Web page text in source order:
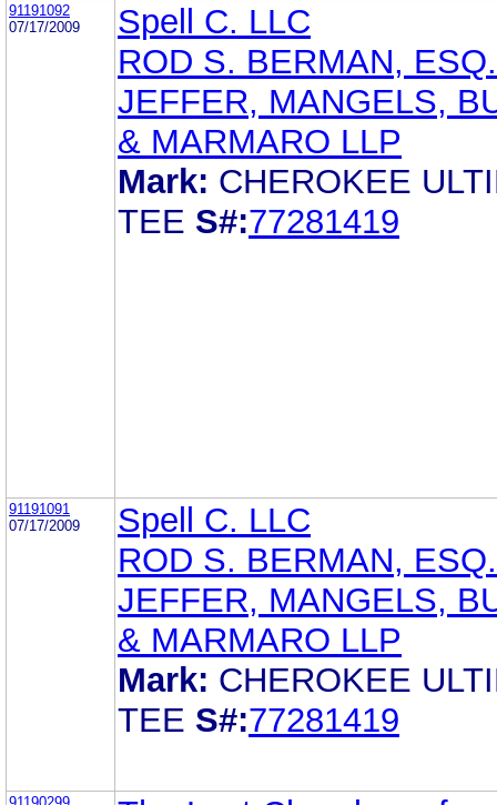
91191092
07/17/2009
Spell C. LLC
ROD S. BERMAN, ESQ.
JEFFER, MANGELS,
& MARMARO LLP
Mark: CHEROKEE
TEE S#:77281419
91191091
07/17/2009
Spell C. LLC
ROD S. BERMAN, ESQ.
JEFFER, MANGELS,
& MARMARO LLP
Mark: CHEROKEE
TEE S#:77281419